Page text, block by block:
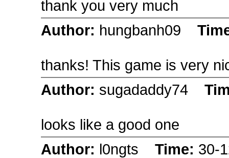
thank you very much
Author: hungbanh09
thanks! This game is very
Author: sugadaddy74
looks like a good one
Author: l0ngts Time: 30-